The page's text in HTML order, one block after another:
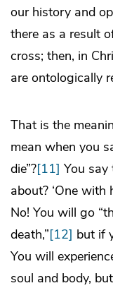
our history and
there as a result
cross; then, in
are ontologically
That is the
mean when you
die”?[11] You
about? ‘One with
No! You will go
death,”[12] but if
You will
soul and body,